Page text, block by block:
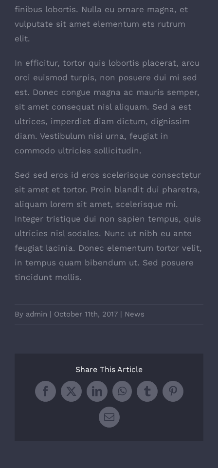
finibus lobortis. Nulla eu ornare magna, et
vulputate sit amet elementum ets rutrum
elit.
In efficitur, tortor quis lobortis placerat, arcu
orci euismod turpis, non posuere dui mi sed
est. Donec congue magna ac mauris semper,
sit amet consequat nisl aliquam. Sed a est
ultrices, imperdiet diam dictum, dignissim
diam. Vestibulum nisi urna, feugiat in
commodo ultricies sollicitudin.
Sed sed eros id eros scelerisque consectetur
sit amet et tortor. Proin blandit dui pharetra,
aliquam lorem sit amet, scelerisque mi.
Integer tristique dui non sapien tempus, quis
ultricies nisl sodales. Nunc ut nibh eu ante
feugiat lacinia. Donec elementum tortor velit,
in tempus quam bibendum ut. Sed posuere
tincidunt mollis.
By admin | October 11th, 2017 | News
Share This Article
Facebook
X LinkedInWhatsApp
TumblrPinterest
Email